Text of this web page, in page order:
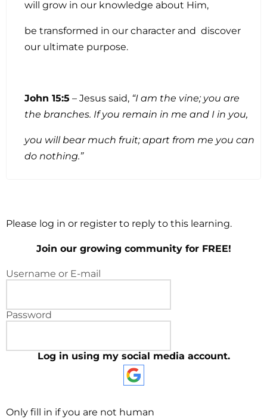
will grow in our knowledge about Him,
be transformed in our character and discover
our ultimate purpose.
John 15:5 – Jesus said, “I am the vine; you are
the branches. If you remain in me and I in you,
you will bear much fruit; apart from me you can
do nothing.”
Please log in or register to reply to this learning.
Join our growing community for FREE!
Username or E-mail
Password
Log in using my social media account.
Only fill in if you are not human